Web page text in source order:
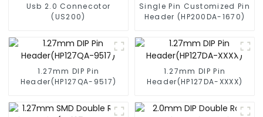
Usb 2.0 Connecotor
(US200)
Single Pin Customized Pin
Header (HP200DA-1670)
1.27mm DIP Pin
Header(HP127QA-9517)
1.27mm DIP Pin
Header(HP127DA-XXXX)